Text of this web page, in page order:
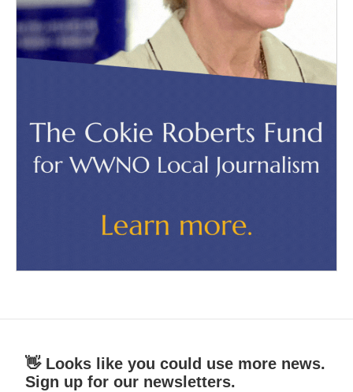
👋 Looks like you could use more news.
Sign up for our newsletters.